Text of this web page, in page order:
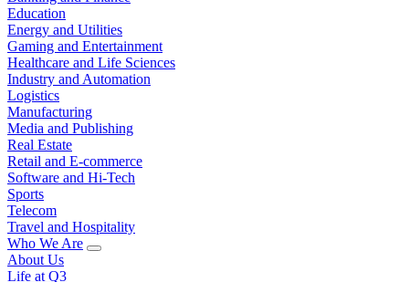
Education
Energy and Utilities
Gaming and Entertainment
Healthcare and Life Sciences
Industry and Automation
Logistics
Manufacturing
Media and Publishing
Real Estate
Retail and E-commerce
Software and Hi-Tech
Sports
Telecom
Travel and Hospitality
Who We Are
About Us
Life at Q3